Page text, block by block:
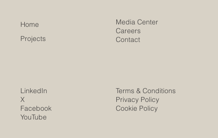
Home
Projects
Media Center
Careers
Contact
Terms & Conditions
Privacy Policy
Cookie Policy
LinkedIn
X
Facebook
YouTube